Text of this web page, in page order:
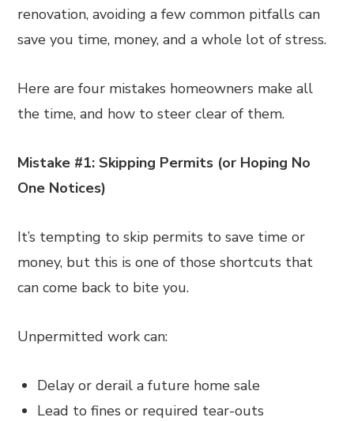
renovation, avoiding a few common pitfalls can
save you time, money, and a whole lot of stress.
Here are four mistakes homeowners make all
the time, and how to steer clear of them.
Mistake #1: Skipping Permits (or Hoping No
One Notices)
It’s tempting to skip permits to save time or
money, but this is one of those shortcuts that
can come back to bite you.
Unpermitted work can:
Delay or derail a future home sale
Lead to fines or required tear-outs